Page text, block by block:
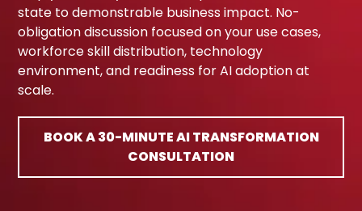
state to demonstrable business impact. No-
obligation discussion focused on your use cases,
workforce skill distribution, technology
environment, and readiness for AI adoption at
scale.
BOOK A 30-MINUTE AI TRANSFORMATION
CONSULTATION